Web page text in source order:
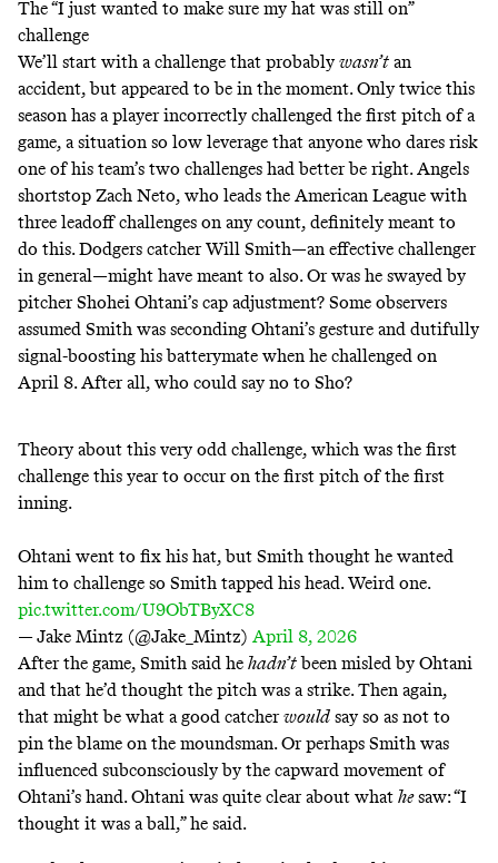
The “I just wanted to make sure my hat was still on”
challenge
We’ll start with a challenge that probablywasn’t an
accident, but appeared to be in the moment. Onlytwice this
season has a player incorrectly challenged the first pitch of a
game, a situation so low leverage that anyone who dares risk
one of his team’s two challenges had better be right. Angels
shortstop Zach Neto, who leads the American League with
three leadoff challenges on any count, definitelymeant to
do this. Dodgers catcher Will Smith—an effective challenger
in general—might have meant to also. Or was he swayed by
pitcher Shohei Ohtani’s cap adjustment? Some observers
assumed Smith was seconding Ohtani’s gesture and dutifully
signal-boosting his batterymate when he challenged on
April 8. After all, who could say no to Sho?
Theory about this very odd challenge, which was the first
challenge this year to occur on the first pitch of the first
inning.
Ohtani went to fix his hat, but Smith thought he wanted
him to challenge so Smith tapped his head. Weird one.
pic.twitter.com/U9ObTByXC8
— Jake Mintz (@Jake_Mintz) April 8, 2026
After the game, Smith said he hadn’tbeen misled by Ohtani
and that he’d thought the pitch was a strike. Then again,
that might be what a good catcherwould say so as not to
pin the blame on the moundsman. Or perhaps Smith was
influenced subconsciously by the capward movement of
Ohtani’s hand. Ohtani was quite clear about what hesaw: “I
thought it was a ball,” he said.